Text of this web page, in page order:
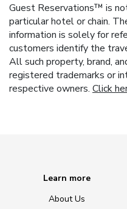
Guest Reservations™ is
particular hotel or chain.
information is solely for
customers identify the
All such property, brand,
registered trademarks or
respective owners. Click
Learn more
About Us